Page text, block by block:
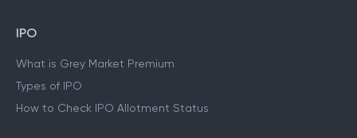
IPO
What is Grey Market Premium
Types of IPO
How to Check IPO Allotment Status